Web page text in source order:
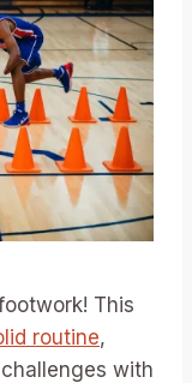
This
routine,
with